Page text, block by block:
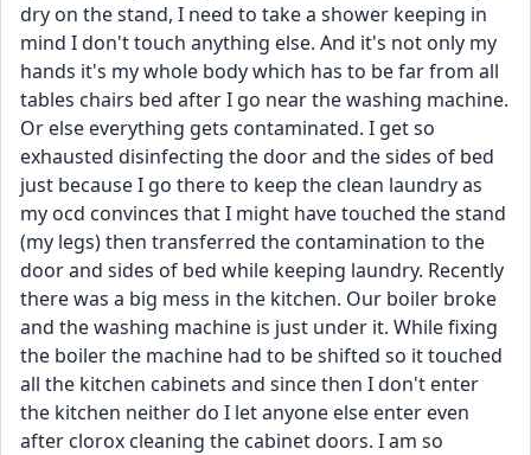
dry on the stand, I need to take a shower keeping in
mind I don't touch anything else. And it's not only my
hands it's my whole body which has to be far from all
tables chairs bed after I go near the washing machine.
Or else everything gets contaminated. I get so
exhausted disinfecting the door and the sides of bed
just because I go there to keep the clean laundry as
my ocd convinces that I might have touched the stand
(my legs) then transferred the contamination to the
door and sides of bed while keeping laundry. Recently
there was a big mess in the kitchen. Our boiler broke
and the washing machine is just under it. While fixing
the boiler the machine had to be shifted so it touched
all the kitchen cabinets and since then I don't enter
the kitchen neither do I let anyone else enter even
after clorox cleaning the cabinet doors. I am so